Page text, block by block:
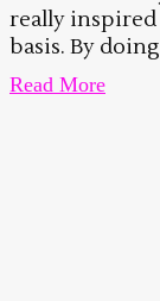
really inspired
basis. By
Read More